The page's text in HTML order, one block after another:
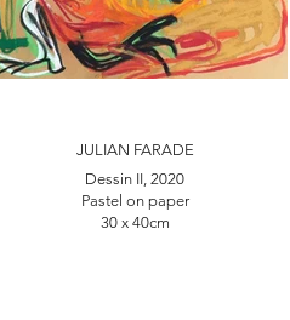
JULIAN FARADE
Dessin II, 2020
Pastel on paper
30 x 40cm